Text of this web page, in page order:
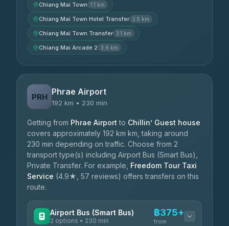
Chiang Mai Town 1.1 km
Chiang Mai Town Hotel Transfer 2.5 km
Chiang Mai Town Transfer 3.1 km
Chiang Mai Arcade 2 3.6 km
PRH Phrae Airport
192 km • 230 min
Getting from Phrae Airport to Chillin’ Guest house
covers approximately 192 km km, taking around
230 min depending on traffic. Choose from 2
transport type(s) including Airport Bus (Smart Bus),
Private Transfer. For example, Freedom Tour Taxi
Service (4.9★, 57 reviews) offers transfers on this
route.
Airport Bus (Smart Bus)
2 options • 230 min
฿375+
from